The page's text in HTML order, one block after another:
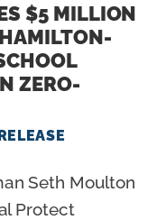
$5 MILLION
ZERO-
Seth Moulton
Protect